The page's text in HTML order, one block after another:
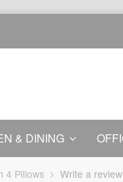
& DINING
4 Pillows Write a review